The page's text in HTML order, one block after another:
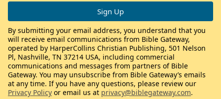
By submitting your email address, you understand that you
will receive email communications from Bible Gateway,
operated by HarperCollins Christian Publishing, 501 Nelson
Pl, Nashville, TN 37214 USA, including commercial
communications and messages from partners of Bible
Gateway. You may unsubscribe from Bible Gateway’s emails
at any time. If you have any questions, please review our
Privacy Policy or email us at privacy@biblegateway.com.